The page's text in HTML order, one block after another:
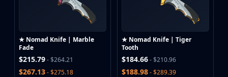
★ Nomad Knife | Marble
Fade
$215.79- $264.21
$267.13- $275.18
★ Nomad Knife | Tiger
Tooth
$184.66- $210.96
$188.98- $289.39